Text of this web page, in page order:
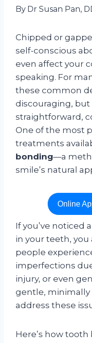
By Dr Susan Pan,
Chipped or
self-conscious
even affect your
speaking. For
these common
discouraging,
straightforward,
One of the most
treatments
bonding—a
smile’s natural
Online
If you’ve noticed
in your teeth, you
people
imperfections
injury, or even
gentle, minimally
address these
Here’s how